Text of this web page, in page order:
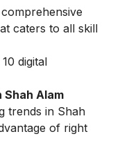
caters to all skill
digital
Shah Alam
trends in Shah
of right